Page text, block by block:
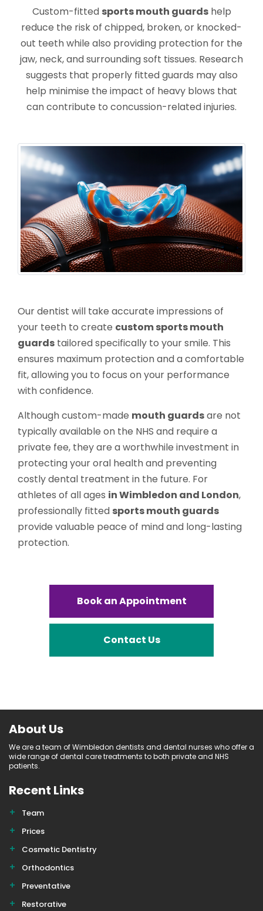
Custom-fitted sports mouth guardshelp
reduce the risk of chipped, broken, or knocked-
out teeth while also providing protection for the
jaw, neck, and surrounding soft tissues. Research
suggests that properly fitted guards may also
help minimise the impact of heavy blows that
can contribute to concussion-related injuries.
Our dentist will take accurate impressions of
your teeth to create custom sports mouth
guards tailored specifically to your smile. This
ensures maximum protection and a comfortable
fit, allowing you to focus on your performance
with confidence.
Although custom-made mouth guardsare not
typically available on the NHS and require a
private fee, they are a worthwhile investment in
protecting your oral health and preventing
costly dental treatment in the future. For
athletes of all ages in Wimbledon and London,
professionally fitted sports mouth guards
provide valuable peace of mind and long-lasting
protection.
Book an Appointment
Contact Us
About Us
We are a team of Wimbledon dentists and dental nurses who offer a
wide range of dental care treatments to both private and NHS
patients.
Recent Links
Team
Prices
Cosmetic Dentistry
Orthodontics
Preventative
Restorative